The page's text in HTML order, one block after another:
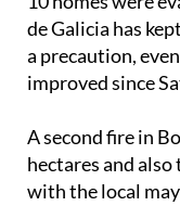
with more than
10 homes were
de Galicia has
a precaution,
A second fire in